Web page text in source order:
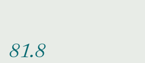
81.8